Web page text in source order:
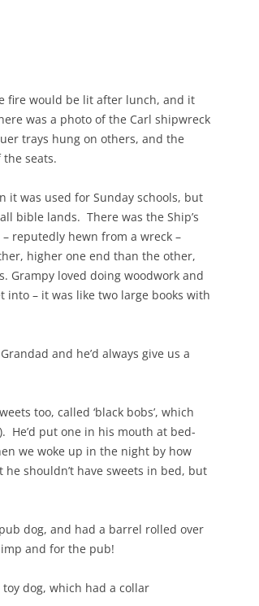
fire would be lit after lunch, and it
was a photo of the Carl shipwreck
trays hung on others, and the
seats.
it was used for Sunday schools, but
bible lands. There was the Ship’s
reputedly hewn from a wreck –
higher one end than the other,
Grampy loved doing woodwork and
into – it was like two large books with
and he’d always give us a
too, called ‘black bobs’, which
He’d put one in his mouth at bed-
we woke up in the night by how
shouldn’t have sweets in bed, but
dog, and had a barrel rolled over
and for the pub!
dog, which had a collar